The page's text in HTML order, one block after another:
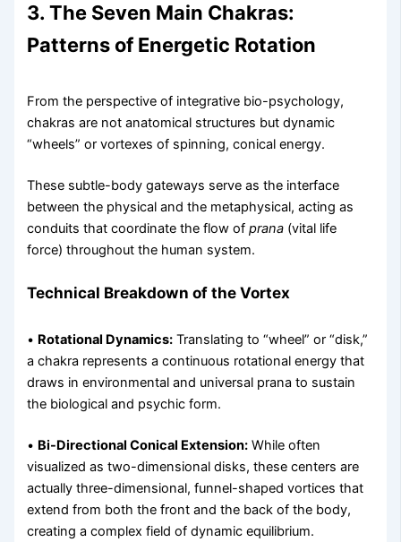
3. The Seven Main Chakras:
Patterns of Energetic Rotation
From the perspective of integrative bio-psychology,
chakras are not anatomical structures but dynamic
“wheels” or vortexes of spinning, conical energy.
These subtle-body gateways serve as the interface
between the physical and the metaphysical, acting as
conduits that coordinate the flow ofprana (vital life
force) throughout the human system.
Technical Breakdown of the Vortex
• Rotational Dynamics: Translating to “wheel” or “disk,”
a chakra represents a continuous rotational energy that
draws in environmental and universal prana to sustain
the biological and psychic form.
• Bi-Directional Conical Extension: While often
visualized as two-dimensional disks, these centers are
actually three-dimensional, funnel-shaped vortices that
extend from both the front and the back of the body,
creating a complex field of dynamic equilibrium.